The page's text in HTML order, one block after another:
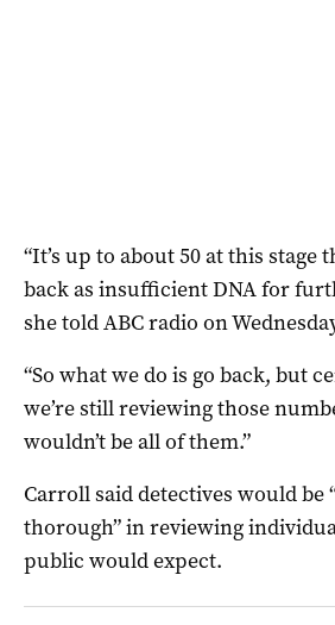
“It’s up to about 50 at this stage
back as insufficient DNA for
she told ABC radio on
“So what we do is go back, but
we’re still reviewing those
wouldn’t be all of them.”
Carroll said detectives would
thorough” in reviewing
public would expect.